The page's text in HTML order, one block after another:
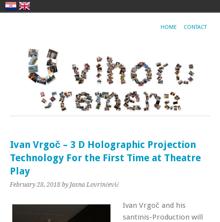
HOME CONTACT
Ivan Vrgoč – 3 D Holographic Projection
Technology For the First Time at Theatre
Play
February 28, 2018 by Jasna Lovrinčević
Ivan Vrgoč and his
santinis-Production will